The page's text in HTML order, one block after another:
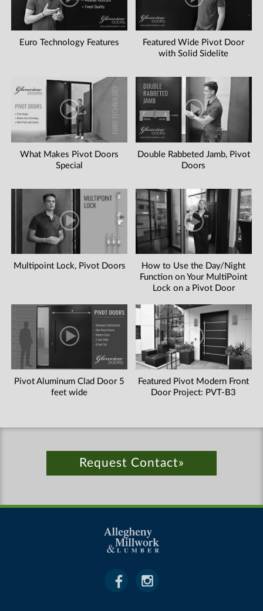
Euro Technology Features
Featured Wide Pivot Door
with Solid Sidelite
What Makes Pivot Doors
Special
Double Rabbeted Jamb, Pivot
Doors
Multipoint Lock, Pivot Doors
How to Use the Day/Night
Function on Your MultiPoint
Lock on a Pivot Door
Pivot Aluminum Clad Door 5
feet wide
Featured Pivot Modern Front
Door Project: PVT-B3
Request Contact»